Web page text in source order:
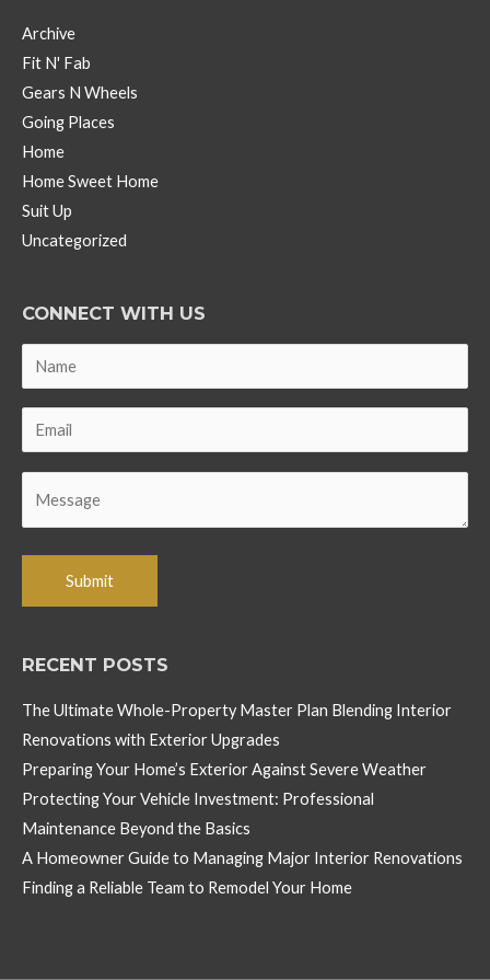
Archive
Fit N' Fab
Gears N Wheels
Going Places
Home
Home Sweet Home
Suit Up
Uncategorized
CONNECT WITH US
RECENT POSTS
The Ultimate Whole-Property Master Plan Blending Interior
Renovations with Exterior Upgrades
Preparing Your Home’s Exterior Against Severe Weather
Protecting Your Vehicle Investment: Professional
Maintenance Beyond the Basics
A Homeowner Guide to Managing Major Interior Renovations
Finding a Reliable Team to Remodel Your Home